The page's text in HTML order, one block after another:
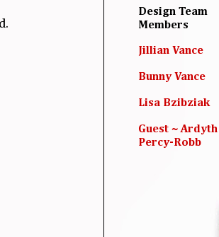
Design Team
Members
Jillian Vance
Bunny Vance
Lisa Bzibziak
Guest ~ Ardyth
Percy-Robb